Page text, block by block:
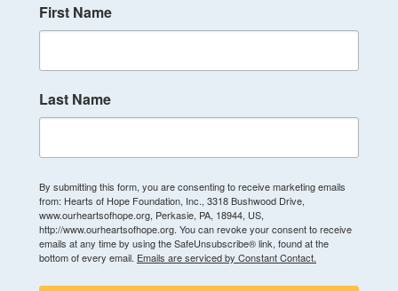
First Name
Last Name
By submitting this form, you are consenting to receive marketing emails
from: Hearts of Hope Foundation, Inc., 3318 Bushwood Drive,
www.ourheartsofhope.org, Perkasie, PA, 18944, US,
http://www.ourheartsofhope.org. You can revoke your consent to receive
emails at any time by using the SafeUnsubscribe® link, found at the
bottom of every email. Emails are serviced by Constant Contact.